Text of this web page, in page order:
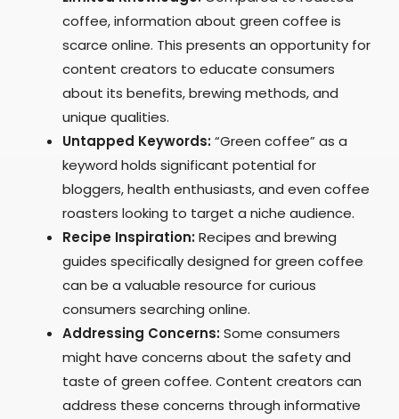
coffee, information about green coffee is
scarce online. This presents an opportunity for
content creators to educate consumers
about its benefits, brewing methods, and
unique qualities.
Untapped Keywords:“Green coffee” as a
keyword holds significant potential for
bloggers, health enthusiasts, and even coffee
roasters looking to target a niche audience.
Recipe Inspiration:Recipes and brewing
guides specifically designed for green coffee
can be a valuable resource for curious
consumers searching online.
Addressing Concerns:Some consumers
might have concerns about the safety and
taste of green coffee. Content creators can
address these concerns through informative